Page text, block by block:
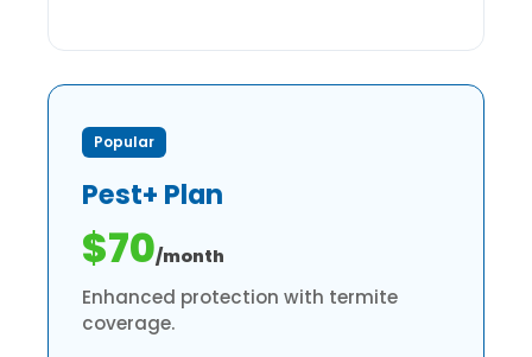
Popular
Pest+ Plan
$70/month
Enhanced protection with termite
coverage.